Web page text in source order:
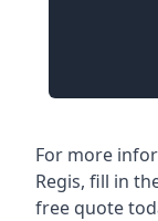
For more
Regis, fill in
free quote